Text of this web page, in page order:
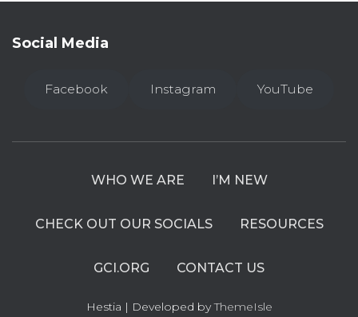
Social Media
Facebook Instagram YouTube
WHO WE ARE I’M NEW
CHECK OUT OUR SOCIALS RESOURCES
GCI.ORG CONTACT US
Hestia | Developed byThemeIsle